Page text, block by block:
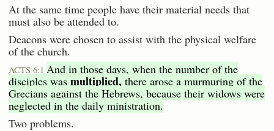
At the same time people have their material needs that
must also be attended to.
Deacons were chosen to assist with the physical welfare
of the church.
ACTS 6:1 And in those days, when the number of the
disciples was multiplied, there arose a murmuring of the
Grecians against the Hebrews, because their widows were
neglected in the daily ministration.
Two problems.